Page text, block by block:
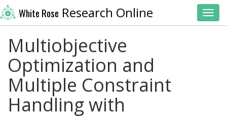
White Rose Research Online
Multiobjective
Optimization and
Multiple Constraint
Handling with